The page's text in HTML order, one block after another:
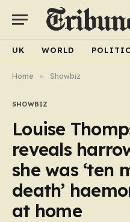
UK WORLD
Home » Showbiz
SHOWBIZ
Louise
reveals
she was ‘ten
death’
at home